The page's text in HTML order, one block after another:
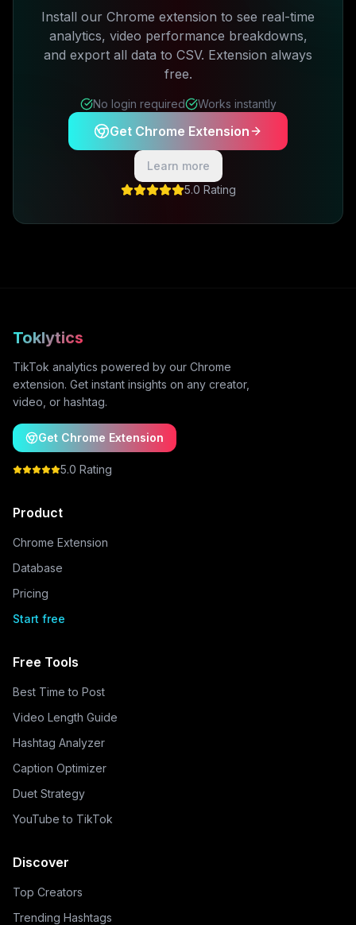
Install our Chrome extension to see real-time
analytics, video performance breakdowns,
and export all data to CSV. Extension always
free.
No login required Works instantly
Get Chrome Extension
Learn more
5.0 Rating
Toklytics
TikTok analytics powered by our Chrome
extension. Get instant insights on any creator,
video, or hashtag.
Get Chrome Extension
5.0 Rating
Product
Chrome Extension
Database
Pricing
Start free
Free Tools
Best Time to Post
Video Length Guide
Hashtag Analyzer
Caption Optimizer
Duet Strategy
YouTube to TikTok
Discover
Top Creators
Trending Hashtags